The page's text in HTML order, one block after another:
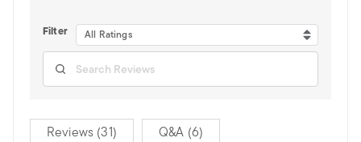
Filter All Ratings
Reviews (31) Q&A (6)